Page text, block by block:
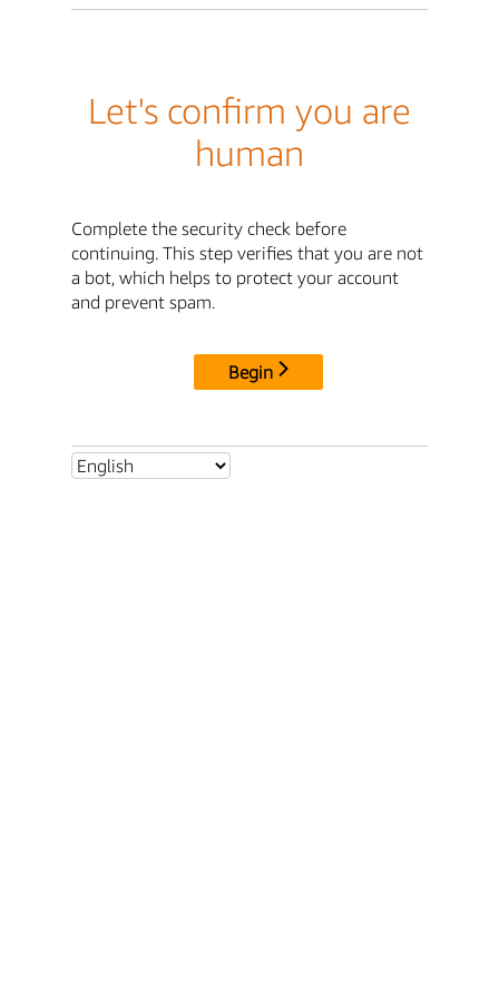
Let's confirm you are
human
Complete the security check before
continuing. This step verifies that you are not
a bot, which helps to protect your account
and prevent spam.
Begin